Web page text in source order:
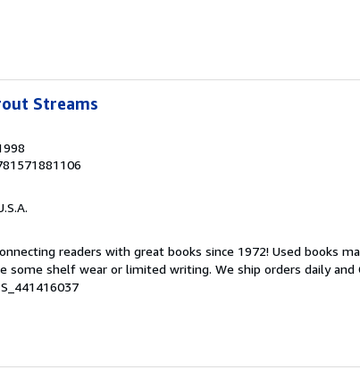
Streams
readers with great books since 1972! Used books
some shelf wear or limited writing. We ship orders daily and